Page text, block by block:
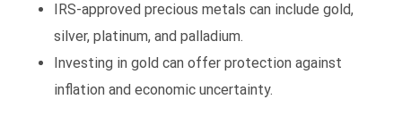
IRS-approved precious metals can include gold,
silver, platinum, and palladium.
Investing in gold can offer protection against
inflation and economic uncertainty.